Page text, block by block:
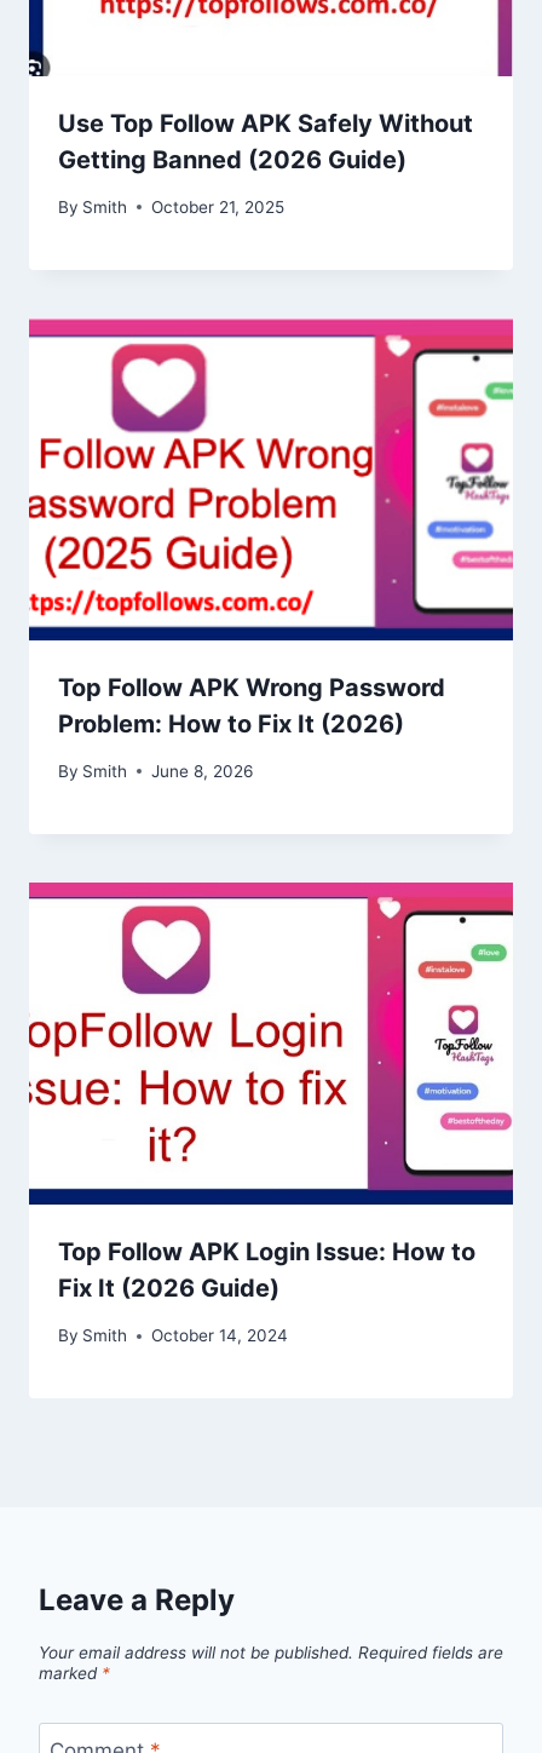
Use Top Follow APK Safely Without
Getting Banned (2026 Guide)
By Smith October 21, 2025
Top Follow APK Wrong Password
Problem: How to Fix It (2026)
By Smith June 8, 2026
Top Follow APK Login Issue: How to
Fix It (2026 Guide)
By Smith October 14, 2024
Leave a Reply
Your email address will not be published. Required fields are
marked *